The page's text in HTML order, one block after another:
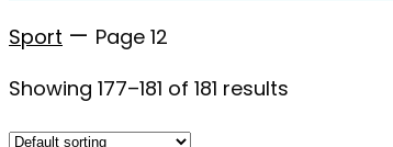
Sport — Page 12
Showing 177–181 of 181 results